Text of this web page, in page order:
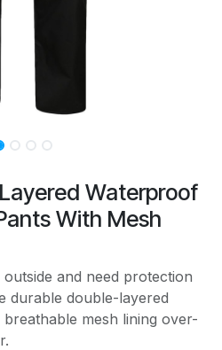
Waterproof
With Mesh
and need protection
durable double-layered
mesh lining over-